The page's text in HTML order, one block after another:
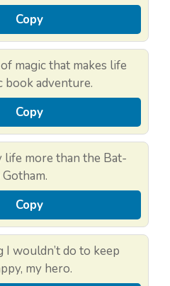
Copy
magic that makes life
book adventure.
Copy
life more than the Bat-
Copy
I wouldn’t do to keep
my hero.